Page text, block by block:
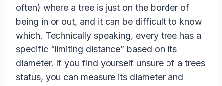
often) where a tree is just on the border of
being in or out, and it can be difficult to know
which. Technically speaking, every tree has a
specific “limiting distance” based on its
diameter. If you find yourself unsure of a trees
status, you can measure its diameter and